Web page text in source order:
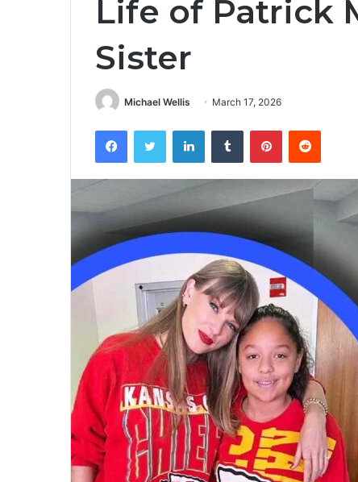
Life of Patrick
Sister
Michael Wellis March 17, 2026